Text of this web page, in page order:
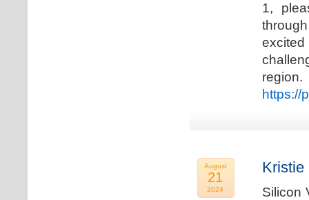
1,
https://
August
21
2024
Kristie
Silicon